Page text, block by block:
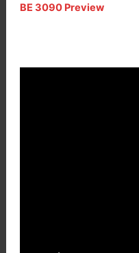
BE 3090 Preview